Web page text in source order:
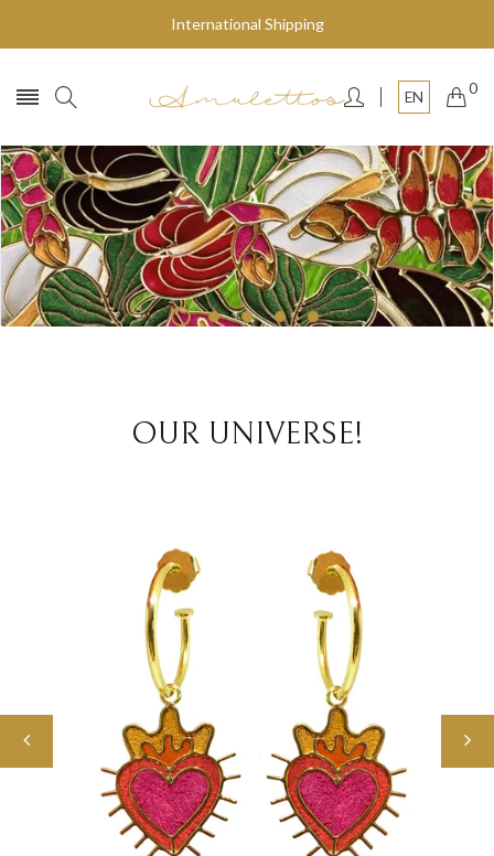
International Shipping
EN 0
Fly to the stars
SHOP NOW
OUR UNIVERSE!